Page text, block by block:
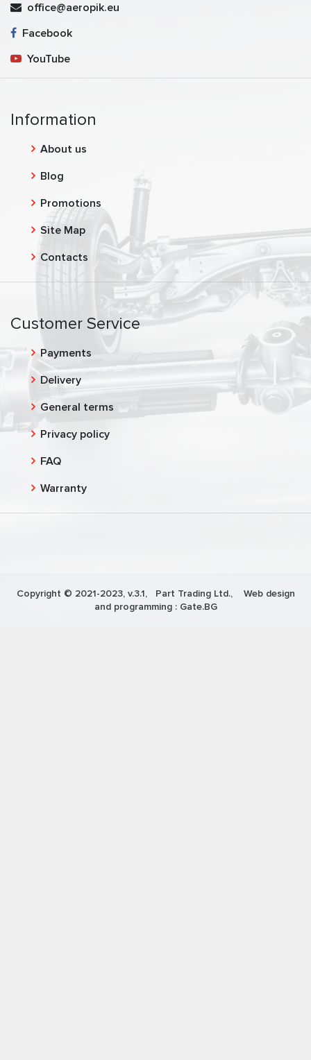
office@aeropik.eu
Facebook
YouTube
Information
About us
Blog
Promotions
Site Map
Contacts
Customer Service
Payments
Delivery
General terms
Privacy policy
FAQ
Warranty
Copyright © 2021-2023, v.3.1, Part Trading Ltd., Web design
and programming : Gate.BG